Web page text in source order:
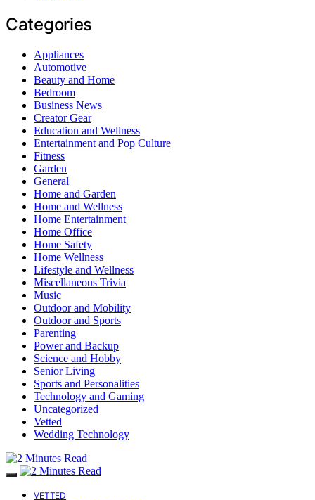
Categories
Appliances
Automotive
Beauty and Home
Bedroom
Business News
Creator Gear
Education and Wellness
Entertainment and Pop Culture
Fitness
Garden
General
Home and Garden
Home and Wellness
Home Entertainment
Home Office
Home Safety
Home Wellness
Lifestyle and Wellness
Miscellaneous Trivia
Music
Outdoor and Mobility
Outdoor and Sports
Parenting
Power and Backup
Science and Hobby
Senior Living
Sports and Personalities
Technology and Gaming
Uncategorized
Vetted
Wedding Technology
VETTED